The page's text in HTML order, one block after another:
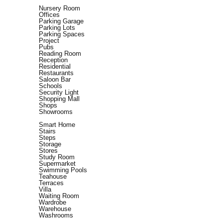
Nursery Room
Offices
Parking Garage
Parking Lots
Parking Spaces
Project
Pubs
Reading Room
Reception
Residential
Restaurants
Saloon Bar
Schools
Security Light
Shopping Mall
Shops
Showrooms
Smart Home
Stairs
Steps
Storage
Stores
Study Room
Supermarket
Swimming Pools
Teahouse
Terraces
Villa
Waiting Room
Wardrobe
Warehouse
Washrooms